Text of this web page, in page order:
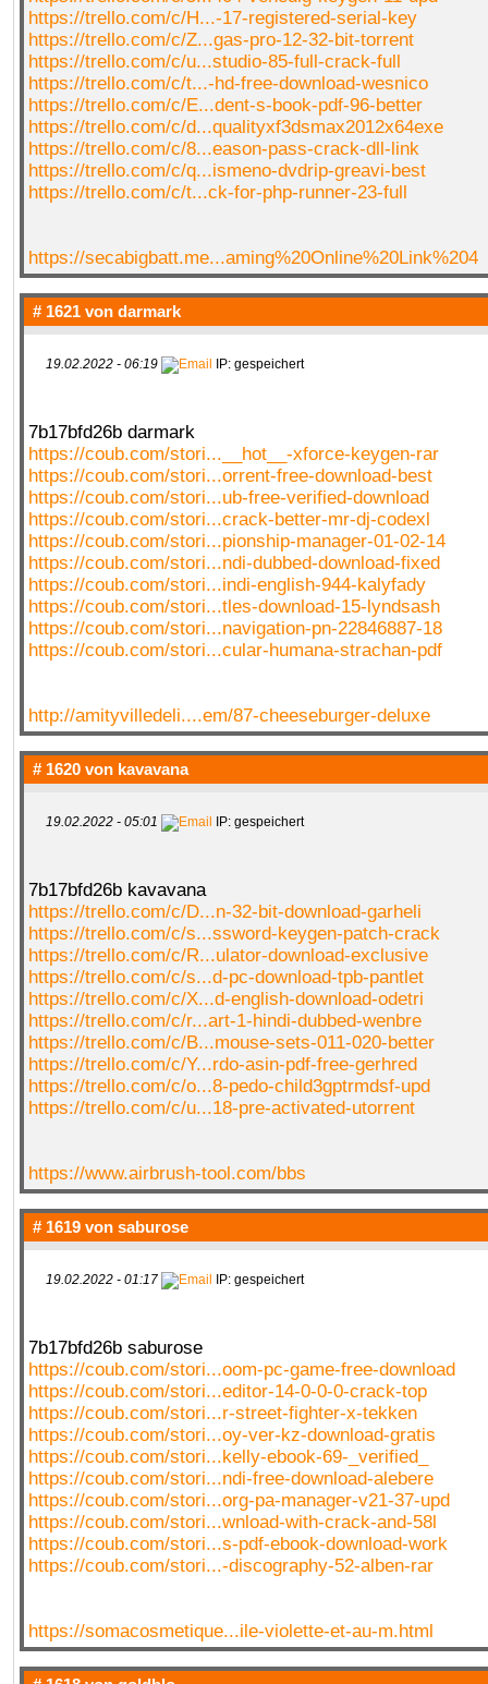
https://trello.com/c/H...-17-registered-serial-key
https://trello.com/c/Z...gas-pro-12-32-bit-torrent
https://trello.com/c/u...studio-85-full-crack-full
https://trello.com/c/t...-hd-free-download-wesnico
https://trello.com/c/E...dent-s-book-pdf-96-better
https://trello.com/c/d...qualityxf3dsmax2012x64exe
https://trello.com/c/8...eason-pass-crack-dll-link
https://trello.com/c/q...ismeno-dvdrip-greavi-best
https://trello.com/c/t...ck-for-php-runner-23-full
https://secabigbatt.me...aming%20Online%20Link%204
# 1621 von darmark
19.02.2022 - 06:19 IP: gespeichert
7b17bfd26b darmark
https://coub.com/stori...__hot__-xforce-keygen-rar
https://coub.com/stori...orrent-free-download-best
https://coub.com/stori...ub-free-verified-download
https://coub.com/stori...crack-better-mr-dj-codexl
https://coub.com/stori...pionship-manager-01-02-14
https://coub.com/stori...ndi-dubbed-download-fixed
https://coub.com/stori...indi-english-944-kalyfady
https://coub.com/stori...tles-download-15-lyndsash
https://coub.com/stori...navigation-pn-22846887-18
https://coub.com/stori...cular-humana-strachan-pdf
http://amityvilledeli....em/87-cheeseburger-deluxe
# 1620 von kavavana
19.02.2022 - 05:01 IP: gespeichert
7b17bfd26b kavavana
https://trello.com/c/D...n-32-bit-download-garheli
https://trello.com/c/s...ssword-keygen-patch-crack
https://trello.com/c/R...ulator-download-exclusive
https://trello.com/c/s...d-pc-download-tpb-pantlet
https://trello.com/c/X...d-english-download-odetri
https://trello.com/c/r...art-1-hindi-dubbed-wenbre
https://trello.com/c/B...mouse-sets-011-020-better
https://trello.com/c/Y...rdo-asin-pdf-free-gerhred
https://trello.com/c/o...8-pedo-child3gptrmdsf-upd
https://trello.com/c/u...18-pre-activated-utorrent
https://www.airbrush-tool.com/bbs
# 1619 von saburose
19.02.2022 - 01:17 IP: gespeichert
7b17bfd26b saburose
https://coub.com/stori...oom-pc-game-free-download
https://coub.com/stori...editor-14-0-0-0-crack-top
https://coub.com/stori...r-street-fighter-x-tekken
https://coub.com/stori...oy-ver-kz-download-gratis
https://coub.com/stori...kelly-ebook-69-_verified_
https://coub.com/stori...ndi-free-download-alebere
https://coub.com/stori...org-pa-manager-v21-37-upd
https://coub.com/stori...wnload-with-crack-and-58l
https://coub.com/stori...s-pdf-ebook-download-work
https://coub.com/stori...-discography-52-alben-rar
https://somacosmetique...ile-violette-et-au-m.html